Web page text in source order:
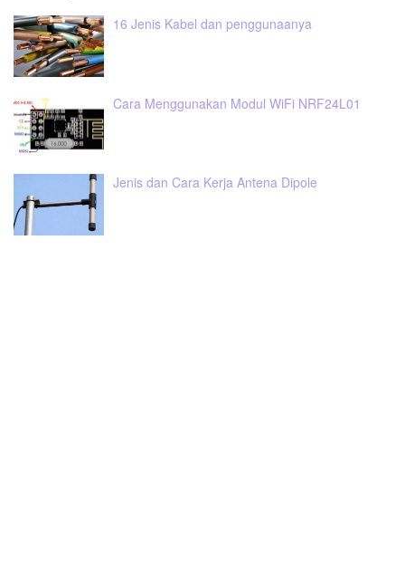
16 Jenis Kabel dan penggunaanya
Cara Menggunakan Modul WiFi NRF24L01
Jenis dan Cara Kerja Antena Dipole